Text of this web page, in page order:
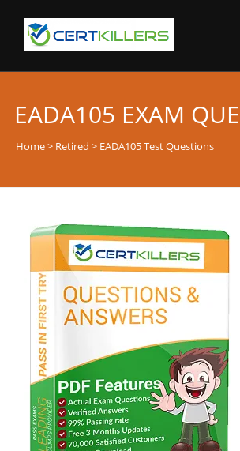
EADA105 EXAM
Home> Retired > EADA105 Test Questions